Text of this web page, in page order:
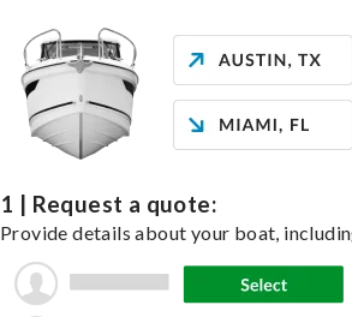
1 | Request a quote:
Provide details about your boat,